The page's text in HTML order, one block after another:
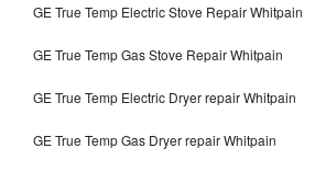
GE True Temp Electric Stove Repair Whitpain
GE True Temp Gas Stove Repair Whitpain
GE True Temp Electric Dryer repair Whitpain
GE True Temp Gas Dryer repair Whitpain